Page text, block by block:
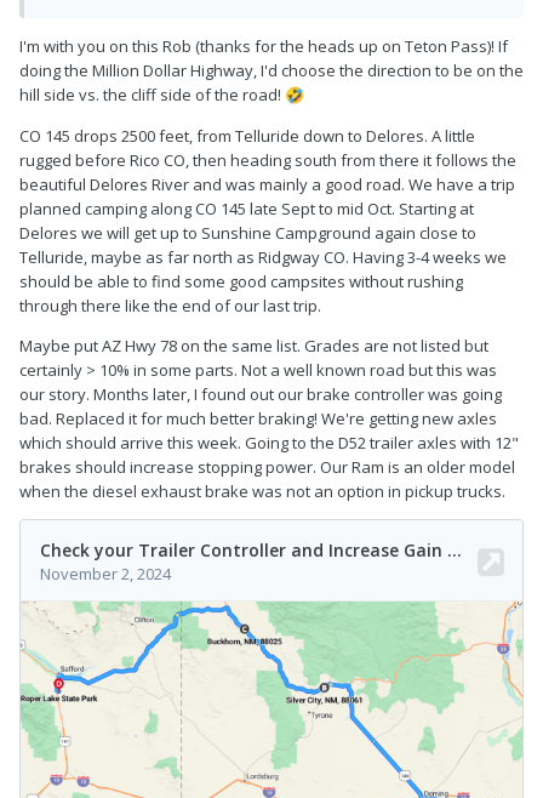
I'm with you on this Rob (thanks for the heads up on Teton Pass)! If
doing the Million Dollar Highway, I'd choose the direction to be on the
hill side vs. the cliff side of the road! 🤣
CO 145 drops 2500 feet, from Telluride down to Delores. A little
rugged before Rico CO, then heading south from there it follows the
beautiful Delores River and was mainly a good road. We have a trip
planned camping along CO 145 late Sept to mid Oct. Starting at
Delores we will get up to Sunshine Campground again close to
Telluride, maybe as far north as Ridgway CO. Having 3-4 weeks we
should be able to find some good campsites without rushing
through there like the end of our last trip.
Maybe put AZ Hwy 78 on the same list. Grades are not listed but
certainly > 10% in some parts. Not a well known road but this was
our story. Months later, I found out our brake controller was going
bad. Replaced it for much better braking! We're getting new axles
which should arrive this week. Going to the D52 trailer axles with 12"
brakes should increase stopping power. Our Ram is an older model
when the diesel exhaust brake was not an option in pickup trucks.